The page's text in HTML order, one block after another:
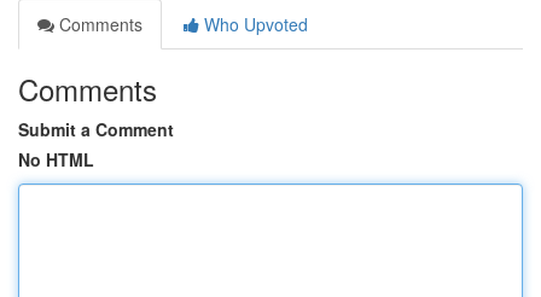
Comments
Who Upvoted
Comments
Submit a Comment
No HTML